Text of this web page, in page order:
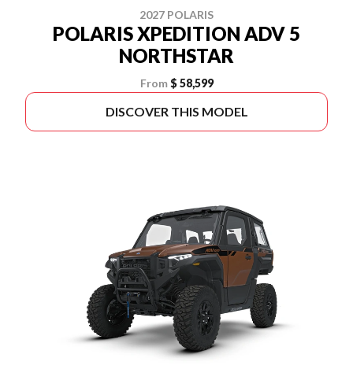
2027 POLARIS
POLARIS XPEDITION ADV 5
NORTHSTAR
From $ 58,599
DISCOVER THIS MODEL